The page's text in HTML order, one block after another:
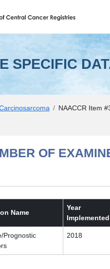
(SSDI)/
SPECIFIC
NAACCR Item
OF
Name
Year
Implemented
Prognostic
2018